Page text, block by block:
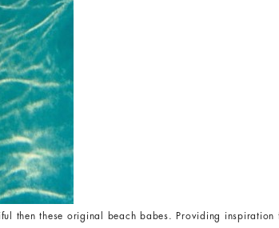
then these original beach babes. Providing